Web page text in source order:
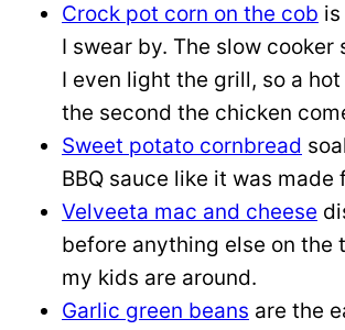
Crock pot corn on the cob
I swear by. The slow
I even light the grill, so a
the second the chicken
Sweet potato cornbread
BBQ sauce like it was made
Velveeta mac and cheese
before anything else on the
my kids are around.
Garlic green beans are the